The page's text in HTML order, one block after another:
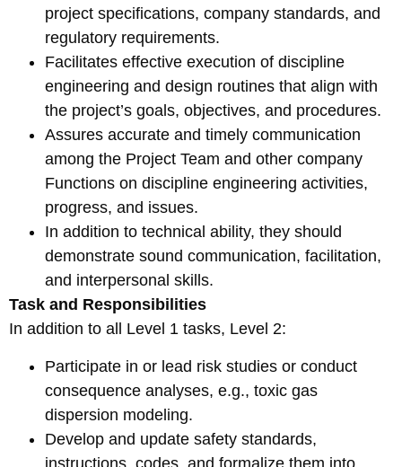
project specifications, company standards, and
regulatory requirements.
Facilitates effective execution of discipline
engineering and design routines that align with
the project’s goals, objectives, and procedures.
Assures accurate and timely communication
among the Project Team and other company
Functions on discipline engineering activities,
progress, and issues.
In addition to technical ability, they should
demonstrate sound communication, facilitation,
and interpersonal skills.
Task and Responsibilities
In addition to all Level 1 tasks, Level 2:
Participate in or lead risk studies or conduct
consequence analyses, e.g., toxic gas
dispersion modeling.
Develop and update safety standards,
instructions, codes, and formalize them into